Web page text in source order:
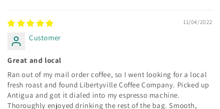
11/04/2022
Customer
Great and local
Ran out of my mail order coffee, so I went looking for a local
fresh roast and found Libertyville Coffee Company. Picked up
Antigua and got it dialed into my espresso machine.
Thoroughly enjoyed drinking the rest of the bag. Smooth,